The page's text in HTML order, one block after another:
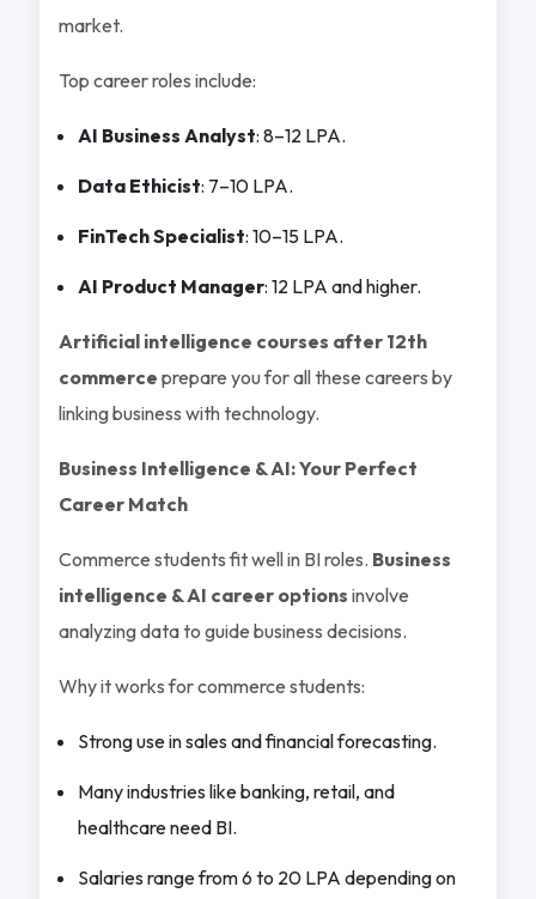
market.
Top career roles include:
AI Business Analyst: 8–12 LPA.
Data Ethicist: 7–10 LPA.
FinTech Specialist: 10–15 LPA.
AI Product Manager: 12 LPA and higher.
Artificial intelligence courses after 12th
commerce prepare you for all these careers by
linking business with technology.
Business Intelligence & AI: Your Perfect
Career Match
Commerce students fit well in BI roles. Business
intelligence & AI career options involve
analyzing data to guide business decisions.
Why it works for commerce students:
Strong use in sales and financial forecasting.
Many industries like banking, retail, and
healthcare need BI.
Salaries range from 6 to 20 LPA depending on